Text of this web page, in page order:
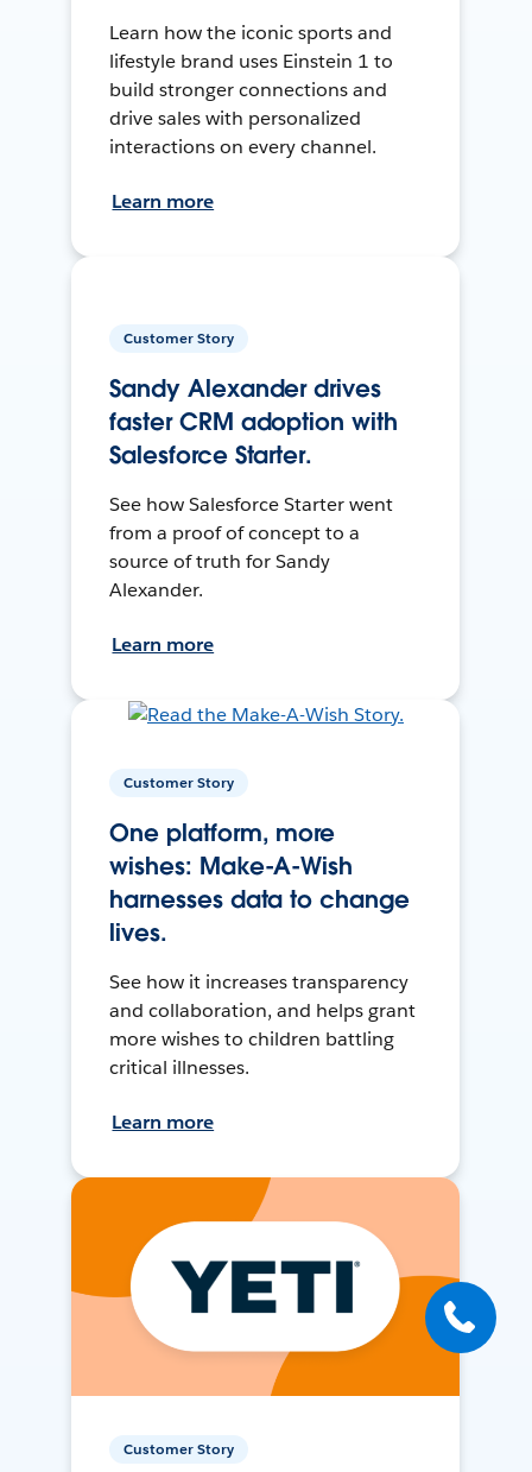
Learn how the iconic sports and
lifestyle brand uses Einstein 1 to
build stronger connections and
drive sales with personalized
interactions on every channel.
Learn more
Customer Story
Sandy Alexander drives
faster CRM adoption with
Salesforce Starter.
See how Salesforce Starter went
from a proof of concept to a
source of truth for Sandy
Alexander.
Learn more
Customer Story
One platform, more
wishes: Make-A-Wish
harnesses data to change
lives.
See how it increases transparency
and collaboration, and helps grant
more wishes to children battling
critical illnesses.
Learn more
Customer Story